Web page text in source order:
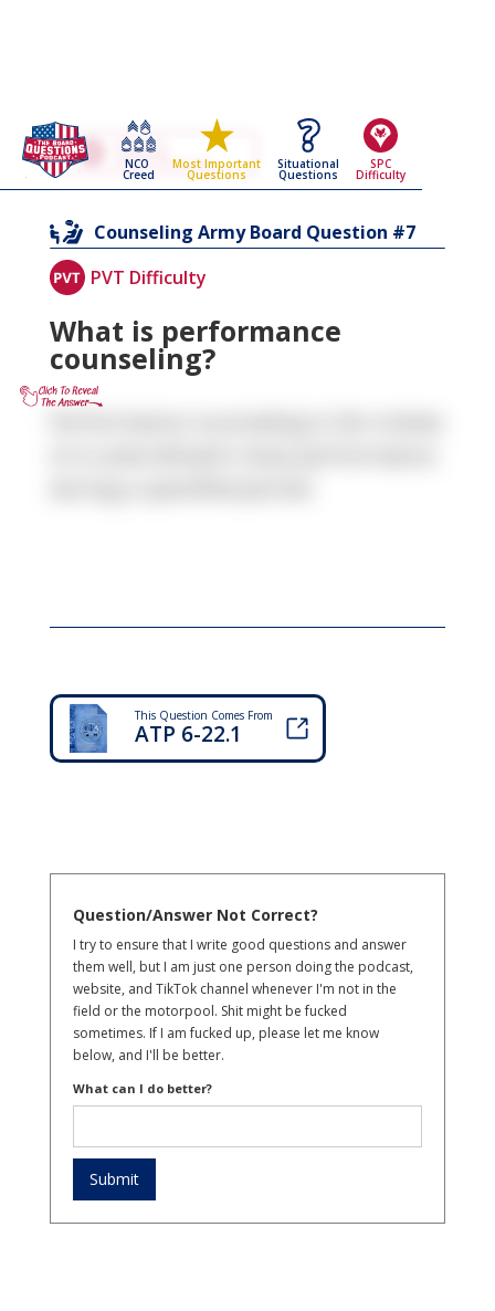
NCO
Creed
Most Important
Questions
Situational
Questions
SPC
Difficulty
Go Back To The
Counseling
Army Board Questions Page
Counseling Army Board Question #7
PVT Difficulty
What is performance
counseling?
This Question Comes From
ATP 6-22.1
Question/Answer Not Correct?
I try to ensure that I write good questions and answer
them well, but I am just one person doing the podcast,
website, and TikTok channel whenever I'm not in the
field or the motorpool. Shit might be fucked
sometimes. If I am fucked up, please let me know
below, and I'll be better.
What can I do better?